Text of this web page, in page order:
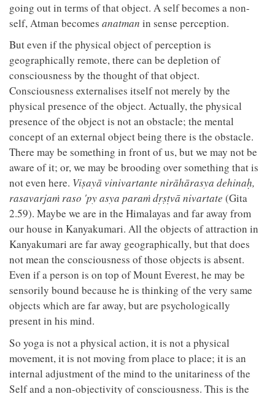
going out in terms of that object. A self becomes a non-
self, Atman becomes anatman in sense perception.
But even if the physical object of perception is
geographically remote, there can be depletion of
consciousness by the thought of that object.
Consciousness externalises itself not merely by the
physical presence of the object. Actually, the physical
presence of the object is not an obstacle; the mental
concept of an external object being there is the obstacle.
There may be something in front of us, but we may not be
aware of it; or, we may be brooding over something that is
not even here. Viṣayā vinivartante nirāhārasya dehinaḥ,
rasavarjaṁ raso 'py asya paraṁ dṛṣṭvā nivartate (Gita
2.59). Maybe we are in the Himalayas and far away from
our house in Kanyakumari. All the objects of attraction in
Kanyakumari are far away geographically, but that does
not mean the consciousness of those objects is absent.
Even if a person is on top of Mount Everest, he may be
sensorily bound because he is thinking of the very same
objects which are far away, but are psychologically
present in his mind.
So yoga is not a physical action, it is not a physical
movement, it is not moving from place to place; it is an
internal adjustment of the mind to the unitariness of the
Self and a non-objectivity of consciousness. This is the